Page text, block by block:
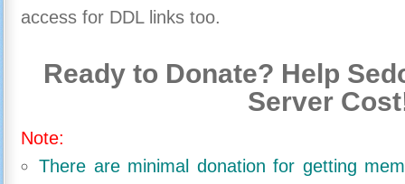
access for DDL links too.
Ready to Donate? Help
Server
Note:
There are minimal donation for getting